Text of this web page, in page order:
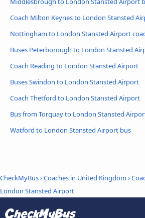
Coach Milton Keynes to London Stansted
Nottingham to London Stansted Airport
Buses Peterborough to London Stansted
Coach Reading to London Stansted Airport
Buses Swindon to London Stansted Airport
Coach Thetford to London Stansted Airport
Bus from Torquay to London Stansted
Watford to London Stansted Airport bus
CheckMyBus›Coaches in United Kingdom ›
London Stansted Airport